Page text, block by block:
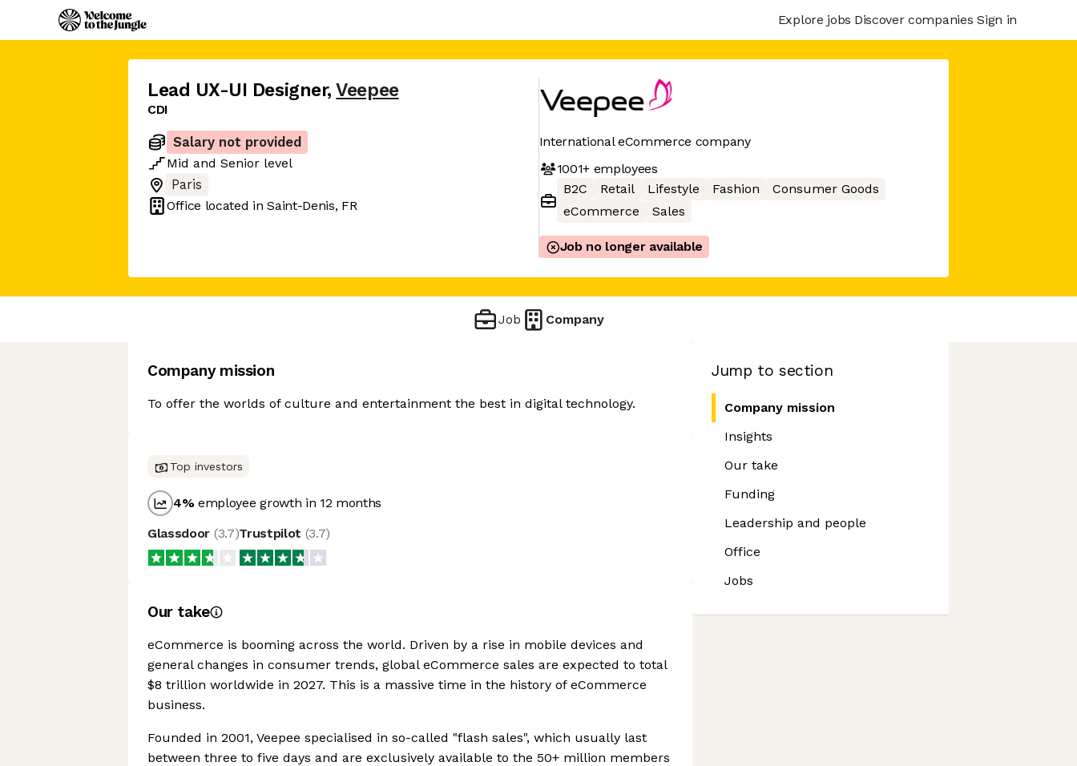
Explore jobs Discover companies Sign in
Lead UX-UI Designer, Veepee
CDI
Salary not provided
Mid and Senior level
Paris
Office located inSaint-Denis, FR
International eCommerce company
1001+employees
B2C
Retail Lifestyle Fashion
Consumer Goods
eCommerce
Sales
Job no longer available
Job Company
Jump to section
Company mission
Insights
Our take
Funding
Leadership and people
Office
Jobs
Company mission
To offer the worlds of culture and entertainment the best in digital technology.
Top investors
4%employee growth in 12 months
Glassdoor (3.7)Trustpilot (3.7)
Our take
eCommerce is booming across the world. Driven by a rise in mobile devices and
general changes in consumer trends, global eCommerce sales are expected to total
$8 trillion worldwide in 2027. This is a massive time in the history of eCommerce
business.
Founded in 2001, Veepee specialised in so-called "flash sales", which usually last
between three to five days and are exclusively available to the 50+ million members